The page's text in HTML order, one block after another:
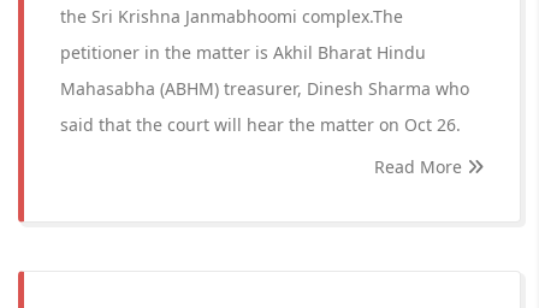
the Sri Krishna Janmabhoomi complex.The
petitioner in the matter is Akhil Bharat Hindu
Mahasabha (ABHM) treasurer, Dinesh Sharma who
said that the court will hear the matter on Oct 26.
Read More